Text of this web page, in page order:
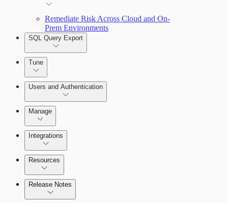
Remediate Risk Across Cloud and On-
Prem Environments
SQL Query Export
Tune
Selecting vulnerability checks
Users and Authentication
Configure SSO authentication
Manage
Managing the Security Console
Integrations
Amazon Web Services (AWS)
Resources
Release Notes